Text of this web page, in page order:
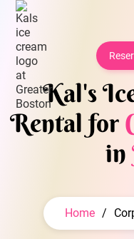
Kal's
Rental for
in
Home /